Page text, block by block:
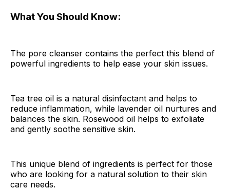
What You Should Know:
The pore cleanser contains the perfect this blend of
powerful ingredients to help ease your skin issues.
Tea tree oil is a natural disinfectant and helps to
reduce inflammation, while lavender oil nurtures and
balances the skin. Rosewood oil helps to exfoliate
and gently soothe sensitive skin.
This unique blend of ingredients is perfect for those
who are looking for a natural solution to their skin
care needs.